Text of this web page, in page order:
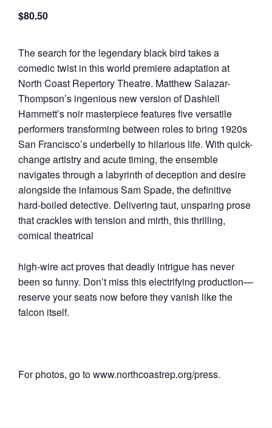
$80.50
The search for the legendary black bird takes a
comedic twist in this world premiere adaptation at
North Coast Repertory Theatre. Matthew Salazar-
Thompson’s ingenious new version of Dashiell
Hammett’s noir masterpiece features five versatile
performers transforming between roles to bring 1920s
San Francisco’s underbelly to hilarious life. With quick-
change artistry and acute timing, the ensemble
navigates through a labyrinth of deception and desire
alongside the infamous Sam Spade, the definitive
hard-boiled detective. Delivering taut, unsparing prose
that crackles with tension and mirth, this thrilling,
comical theatrical
high-wire act proves that deadly intrigue has never
been so funny. Don’t miss this electrifying production—
reserve your seats now before they vanish like the
falcon itself.
For photos, go to www.northcoastrep.org/press.